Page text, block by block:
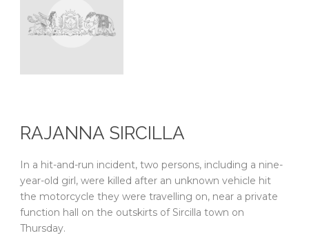
RAJANNA SIRCILLA
In a hit-and-run incident, two persons, including a nine-
year-old girl, were killed after an unknown vehicle hit
the motorcycle they were travelling on, near a private
function hall on the outskirts of Sircilla town on
Thursday.